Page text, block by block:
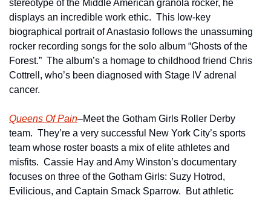
stereotype of the Middle American granola rocker, he
displays an incredible work ethic.  This low-key
biographical portrait of Anastasio follows the unassuming
rocker recording songs for the solo album “Ghosts of the
Forest.”  The album’s a homage to childhood friend Chris
Cottrell, who’s been diagnosed with Stage IV adrenal
cancer.
Queens Of Pain–Meet the Gotham Girls Roller Derby
team.  They’re a very successful New York City’s sports
team whose roster boasts a mix of elite athletes and
misfits.  Cassie Hay and Amy Winston’s documentary
focuses on three of the Gotham Girls: Suzy Hotrod,
Evilicious, and Captain Smack Sparrow.  But athletic